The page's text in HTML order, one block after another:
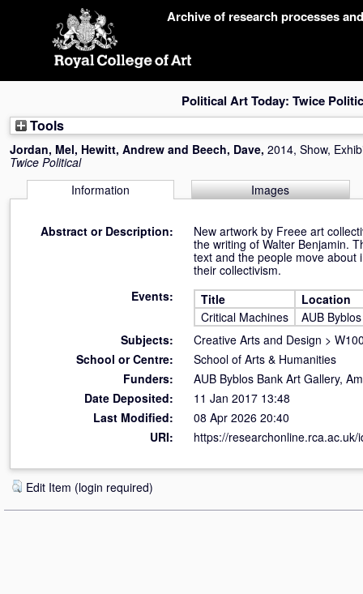
Archive of research processes
Political Art Today: Twice
Tools
Jordan, Mel, Hewitt, Andrew and Beech, Dave, 2014, Show,
Twice Political
Information
Images
Abstract or Description:
New artwork by Freee art
the writing of Walter Benjamin.
text and the people move
their collectivism.
Events:
Title
Location
Critical Machines
AUB
Subjects:
Creative Arts and Design >
School or Centre:
School of Arts & Humanities
Funders:
AUB Byblos Bank Art Gallery,
Date Deposited:
11 Jan 2017 13:48
Last Modified:
08 Apr 2026 20:40
URI:
https://researchonline.rca.ac.uk/
Edit Item (login required)